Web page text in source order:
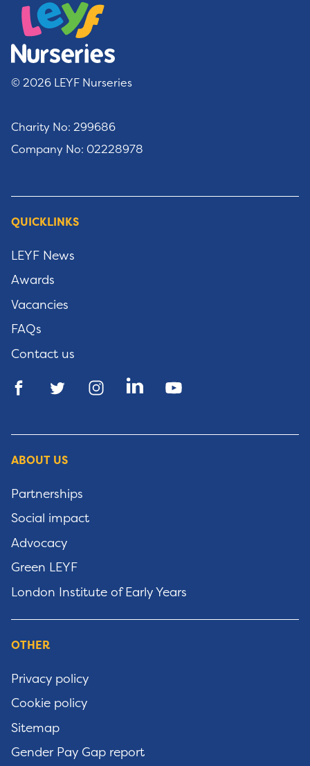
© 2026 LEYF Nurseries
Charity No: 299686
Company No: 02228978
QUICKLINKS
LEYF News
Awards
Vacancies
FAQs
Contact us
ABOUT US
Partnerships
Social impact
Advocacy
Green LEYF
London Institute of Early Years
OTHER
Privacy policy
Cookie policy
Sitemap
Gender Pay Gap report